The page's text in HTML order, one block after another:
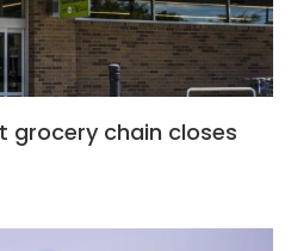
grocery chain closes